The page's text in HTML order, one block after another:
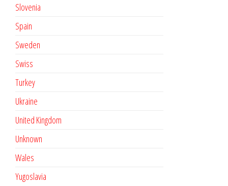
Slovenia
Spain
Sweden
Swiss
Turkey
Ukraine
United Kingdom
Unknown
Wales
Yugoslavia